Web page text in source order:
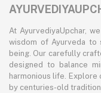
At AyurvediyaUpchar,
wisdom of Ayurveda to
being. Our carefully
designed to balance
harmonious life.
by centuries-old